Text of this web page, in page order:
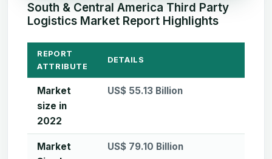
South & Central America Third Party
Logistics Market Report Highlights
REPORT
ATTRIBUTE
DETAILS
Market
size in
2022
US$ 55.13 Billion
Market
US$ 79.10 Billion